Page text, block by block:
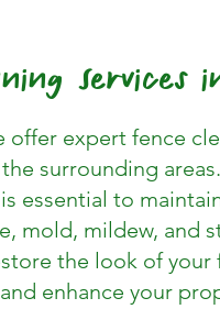
Services
offer expert fence
surrounding
essential to
mold, mildew, and
the look of
and enhance your